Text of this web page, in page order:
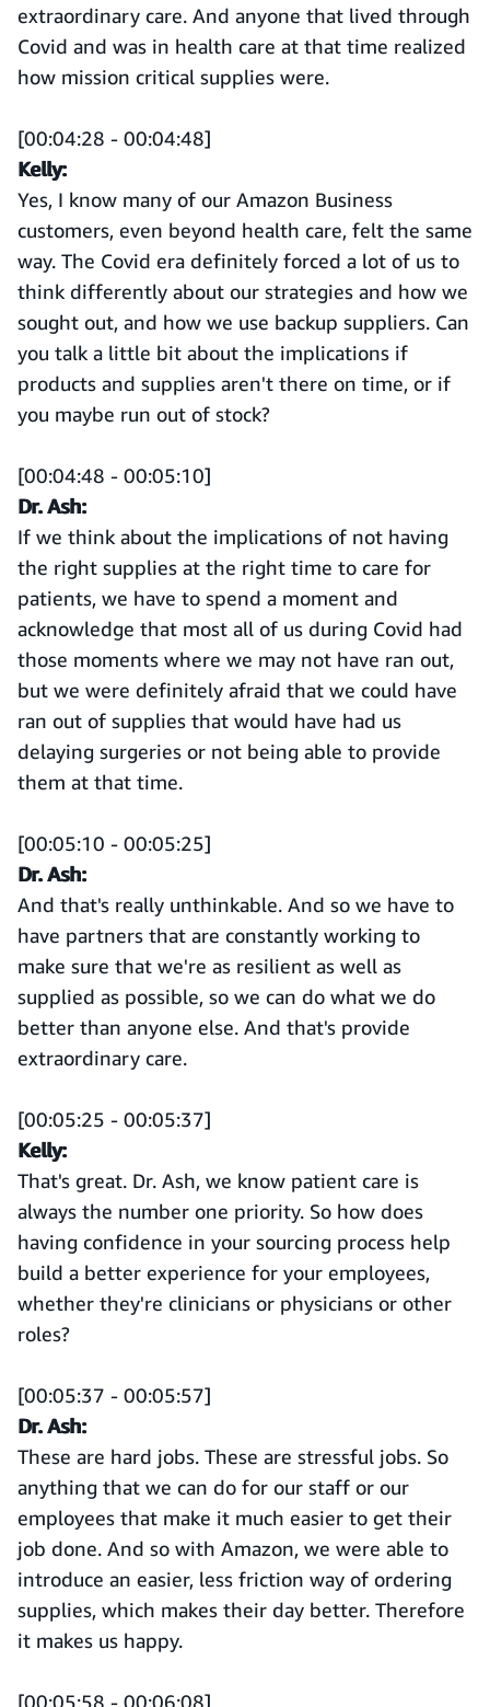
extraordinary care. And anyone that lived through
Covid and was in health care at that time realized
how mission critical supplies were.
[00:04:28 - 00:04:48]
Kelly:
Yes, I know many of our Amazon Business
customers, even beyond health care, felt the same
way. The Covid era definitely forced a lot of us to
think differently about our strategies and how we
sought out, and how we use backup suppliers. Can
you talk a little bit about the implications if
products and supplies aren't there on time, or if
you maybe run out of stock?
[00:04:48 - 00:05:10]
Dr. Ash:
If we think about the implications of not having
the right supplies at the right time to care for
patients, we have to spend a moment and
acknowledge that most all of us during Covid had
those moments where we may not have ran out,
but we were definitely afraid that we could have
ran out of supplies that would have had us
delaying surgeries or not being able to provide
them at that time.
[00:05:10 - 00:05:25]
Dr. Ash:
And that's really unthinkable. And so we have to
have partners that are constantly working to
make sure that we're as resilient as well as
supplied as possible, so we can do what we do
better than anyone else. And that's provide
extraordinary care.
[00:05:25 - 00:05:37]
Kelly:
That's great. Dr. Ash, we know patient care is
always the number one priority. So how does
having confidence in your sourcing process help
build a better experience for your employees,
whether they're clinicians or physicians or other
roles?
[00:05:37 - 00:05:57]
Dr. Ash:
These are hard jobs. These are stressful jobs. So
anything that we can do for our staff or our
employees that make it much easier to get their
job done. And so with Amazon, we were able to
introduce an easier, less friction way of ordering
supplies, which makes their day better. Therefore
it makes us happy.
[00:05:58 - 00:06:08]